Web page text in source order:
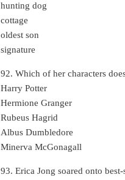
hunting dog
cottage
oldest son
signature
92. Which of her characters
Harry Potter
Hermione Granger
Rubeus Hagrid
Albus Dumbledore
Minerva McGonagall
93. Erica Jong soared onto